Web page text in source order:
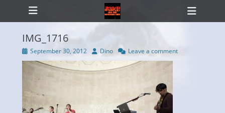
Primary Menu
Skip
IMG_1716
Posted
on
September 30, 2012 Author
Dino Leave a comment